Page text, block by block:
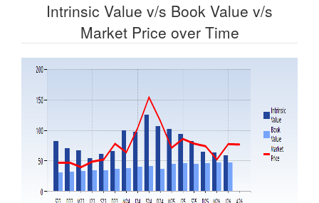
Intrinsic Value v/s Book Value v/s
Market Price over Time